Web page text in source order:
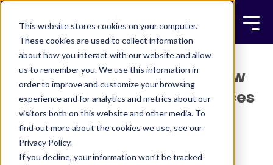
This website stores cookies on your computer.
These cookies are used to collect information
about how you interact with our website and allow
us to remember you. We use this information in
order to improve and customize your browsing
experience and for analytics and metrics about our
visitors both on this website and other media. To
find out more about the cookies we use, see our
Privacy Policy.
If you decline, your information won’t be tracked
Beyond the "Bad Apples": How
to Vet MSP Consulting Services
BRETT JAFFE
JANUARY 5, 2026
3 MINUTE READ